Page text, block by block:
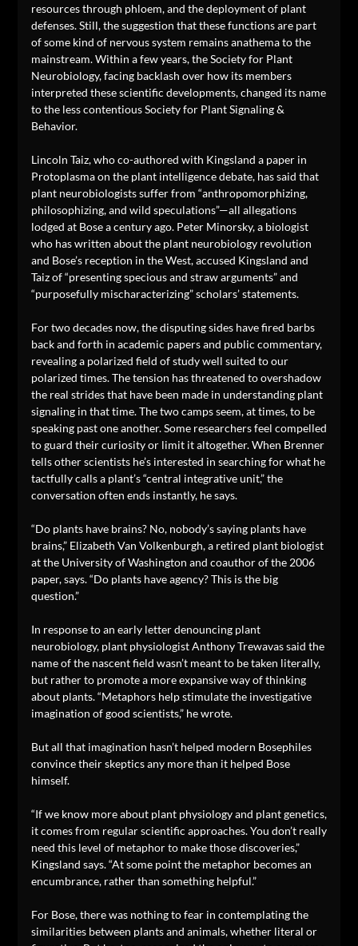
resources through phloem, and the deployment of plant
defenses. Still, the suggestion that these functions are part
of some kind of nervous system remains anathema to the
mainstream. Within a few years, the Society for Plant
Neurobiology, facing backlash over how its members
interpreted these scientific developments, changed its name
to the less contentious Society for Plant Signaling &
Behavior.
Lincoln Taiz, who co-authored with Kingsland a paper in
Protoplasma on the plant intelligence debate, has said that
plant neurobiologists suffer from “anthropomorphizing,
philosophizing, and wild speculations”—all allegations
lodged at Bose a century ago. Peter Minorsky, a biologist
who has written about the plant neurobiology revolution
and Bose’s reception in the West, accused Kingsland and
Taiz of “presenting specious and straw arguments” and
“purposefully mischaracterizing” scholars’ statements.
For two decades now, the disputing sides have fired barbs
back and forth in academic papers and public commentary,
revealing a polarized field of study well suited to our
polarized times. The tension has threatened to overshadow
the real strides that have been made in understanding plant
signaling in that time. The two camps seem, at times, to be
speaking past one another. Some researchers feel compelled
to guard their curiosity or limit it altogether. When Brenner
tells other scientists he’s interested in searching for what he
tactfully calls a plant’s “central integrative unit,” the
conversation often ends instantly, he says.
“Do plants have brains? No, nobody’s saying plants have
brains,” Elizabeth Van Volkenburgh, a retired plant biologist
at the University of Washington and coauthor of the 2006
paper, says. “Do plants have agency? This is the big
question.”
In response to an early letter denouncing plant
neurobiology, plant physiologist Anthony Trewavas said the
name of the nascent field wasn’t meant to be taken literally,
but rather to promote a more expansive way of thinking
about plants. “Metaphors help stimulate the investigative
imagination of good scientists,” he wrote.
But all that imagination hasn’t helped modern Bosephiles
convince their skeptics any more than it helped Bose
himself.
“If we know more about plant physiology and plant genetics,
it comes from regular scientific approaches. You don’t really
need this level of metaphor to make those discoveries,”
Kingsland says. “At some point the metaphor becomes an
encumbrance, rather than something helpful.”
For Bose, there was nothing to fear in contemplating the
similarities between plants and animals, whether literal or